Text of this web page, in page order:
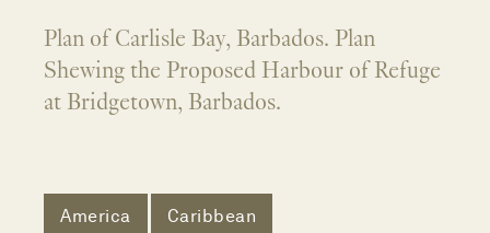
Plan of Carlisle Bay, Barbados. Plan
Shewing the Proposed Harbour of Refuge
at Bridgetown, Barbados.
America Caribbean